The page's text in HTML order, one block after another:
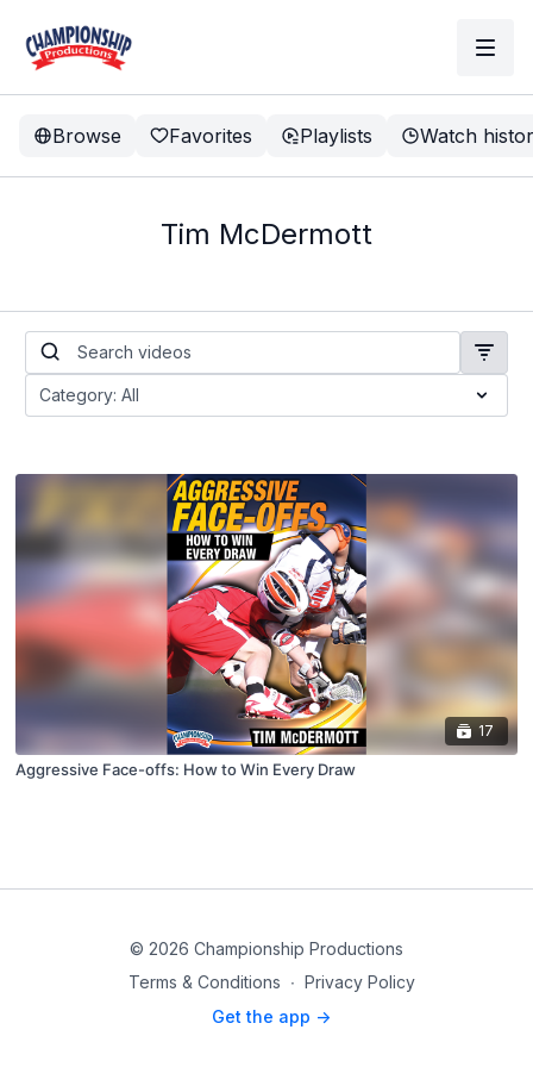
Browse Favorites Playlists Watch
Tim McDermott
17
Aggressive Face-offs: How to Win Every Draw
© 2026 Championship Productions
Terms & Conditions ∙ Privacy Policy
Get the app ->